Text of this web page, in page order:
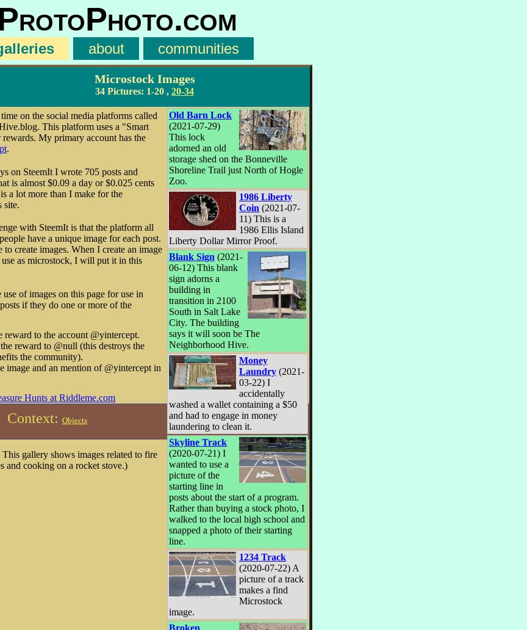
about communities
Microstock Images
34 Pictures: 1-20 , 20-34
Old Barn Lock
(2021-07-29)
This lock
adorned an old
storage shed on the Bonneville
Shoreline Trail just North of Hogle
Zoo.
1986 Liberty
Coin (2021-07-
11) This is a
1986 Ellis Island
Liberty Dollar Mirror Proof.
Blank Sign (2021-
06-12) This blank
sign adorns a
building in
transition in 2100
South in Salt Lake
City. The building
says it will soon be The
Neighborhood Hive.
Money
Laundry (2021-
03-22) I
accidentally
washed a wallet containing a $50
and had to engage in money
laundering to clean it.
Skyline Track
(2020-07-21) I
wanted to use a
picture of the
starting line in
posts about the start of a program.
Rather than buying a stock photo, I
walked to the local high school and
snapped a photo of their starting
line.
1234 Track
(2020-07-22) A
picture of a track
makes a find
Microstock
image.
Broken
on the social media platforms called
This platform uses a "Smart
My primary account has the
.
on SteemIt I wrote 705 posts and
is almost $0.09 a day or $0.025 cents
a lot more than I make for the
site.
with SteemIt is that the platform all
have a unique image for each post.
to create images. When I create an image
as microstock, I will put it in this
of images on this page for use in
if they do one or more of the
reward to the account @yintercept.
reward to @null (this destroys the
the community).
image and an mention of @yintercept in
Context: Objects
gallery shows images related to fire
and cooking on a rocket stove.)